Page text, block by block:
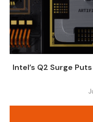
Intel’s Q2 Surge